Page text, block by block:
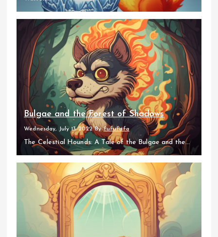
Bulgae and the Forest of Shadows
Wednesday, July 13 2022 Byfufufafa
The Celestial Hounds: A Tale of the Bulgae and the...